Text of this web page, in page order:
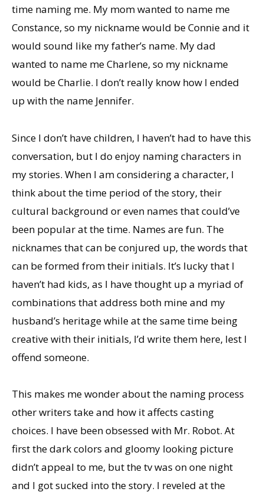
time naming me. My mom wanted to name me
Constance, so my nickname would be Connie and it
would sound like my father’s name. My dad
wanted to name me Charlene, so my nickname
would be Charlie. I don’t really know how I ended
up with the name Jennifer.
Since I don’t have children, I haven’t had to have this
conversation, but I do enjoy naming characters in
my stories. When I am considering a character, I
think about the time period of the story, their
cultural background or even names that could’ve
been popular at the time. Names are fun. The
nicknames that can be conjured up, the words that
can be formed from their initials. It’s lucky that I
haven’t had kids, as I have thought up a myriad of
combinations that address both mine and my
husband’s heritage while at the same time being
creative with their initials, I’d write them here, lest I
offend someone.
This makes me wonder about the naming process
other writers take and how it affects casting
choices. I have been obsessed with Mr. Robot. At
first the dark colors and gloomy looking picture
didn’t appeal to me, but the tv was on one night
and I got sucked into the story. I reveled at the